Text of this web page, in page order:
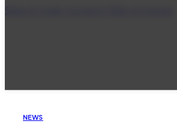
NEWS